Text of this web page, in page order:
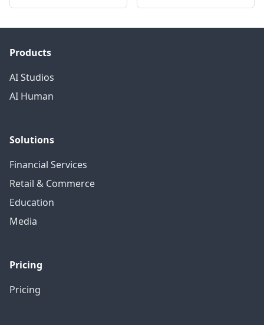
Products
AI Studios
AI Human
Solutions
Financial Services
Retail & Commerce
Education
Media
Pricing
Pricing